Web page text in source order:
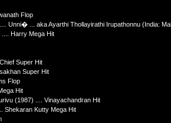
Flop
Unni� ... aka Ayarthi Thollayirathi Irupathonnu (India:
Harry Mega Hit
Super Hit
Super Hit
Flop
Hit
(1987) .... Vinayachandran Hit
Shekaran Kutty Mega Hit